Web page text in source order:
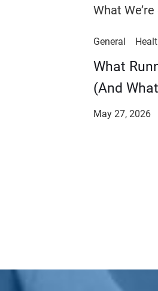
General
​​What
(And
May 27, 2026